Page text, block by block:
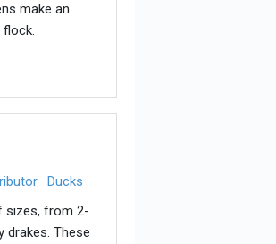
make an
· Ducks
sizes, from 2-
drakes. These